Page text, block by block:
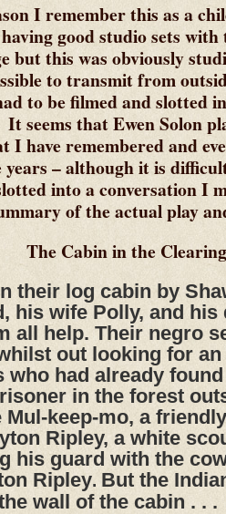
I remember this as a
good studio sets
but this was obviously
to transmit from
to be filmed and slotted
seems that Ewen Solon
I have remembered and
years – although it is
into a conversation I
of the actual play
The Cabin in the
their log cabin by
his wife Polly, and his
all help. Their negro
out looking for an
who had already
in the forest
Mul-keep-mo, a
Ripley, a white
his guard with the
Ripley. But the
wall of the cabin . . .